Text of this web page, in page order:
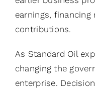
earnings,
contributions.
As Standard Oil
changing the
enterprise.